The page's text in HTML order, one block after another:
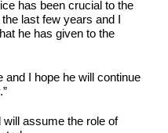
has been crucial to the
last few years and I
he has given to the
and I hope he will continue
assume the role of